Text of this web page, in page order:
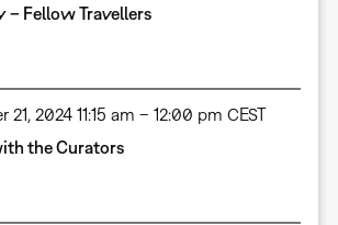
– Fellow Travellers
21, 2024 11:15 am – 12:00 pm CEST
the Curators